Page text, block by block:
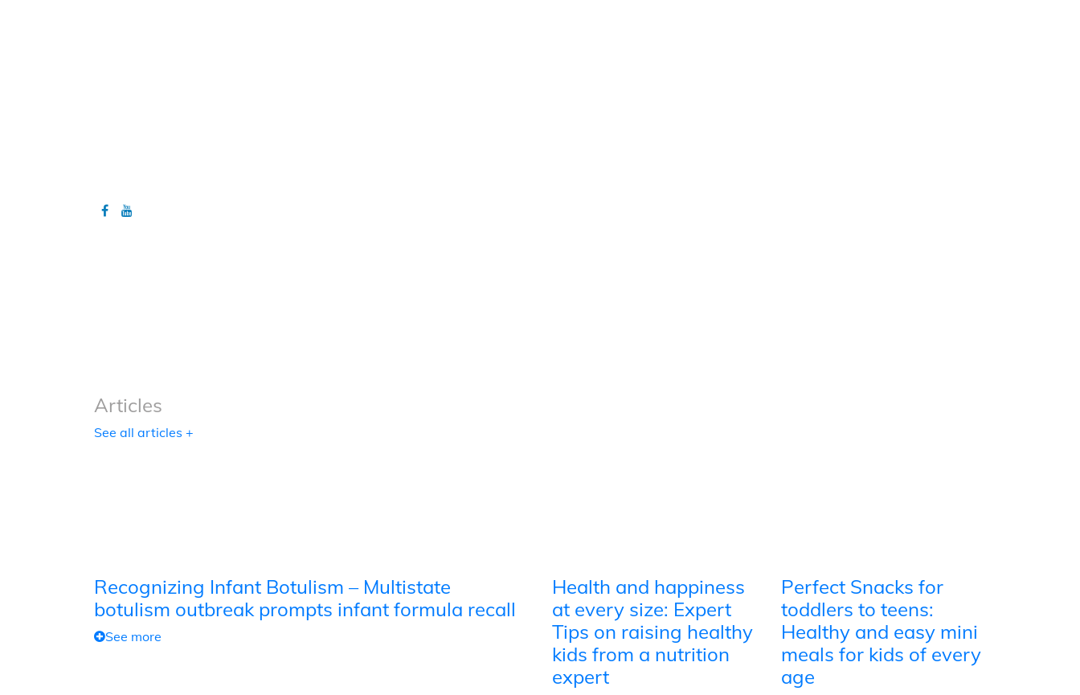
Articles
See all articles +
Recognizing Infant Botulism – Multistate
botulism outbreak prompts infant formula recall
See more
Health and happiness
at every size: Expert
Tips on raising healthy
kids from a nutrition
expert
Perfect Snacks for
toddlers to teens:
Healthy and easy mini
meals for kids of every
age